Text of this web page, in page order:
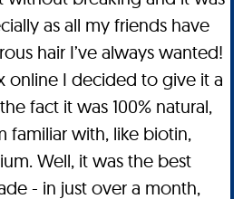
as all my friends have
hair I’ve always wanted!
online I decided to give it a
fact it was 100% natural,
familiar with, like biotin,
Well, it was the best
- in just over a month,